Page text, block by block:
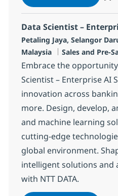
Data Scientist –
Localização
Petaling Jaya, Selangor
Malaysia
Categoria
Sales and Pre-
Embrace the
Scientist – Enterprise AI
innovation across
more. Design, develop,
and machine learning
cutting-edge
global environment.
intelligent solutions and
with NTT DATA.